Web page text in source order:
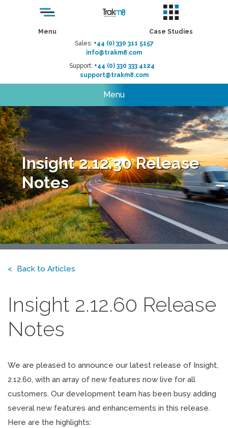
Menu
Case Studies
Sales: +44 (0) 330 311 5157
info@trakm8.com
Support: +44 (0) 330 333 4124
support@trakm8.com
Menu
Insight 2.12.30 Release
Notes
Back to Articles
Insight 2.12.60 Release
Notes
We are pleased to announce our latest release of Insight,
2.12.60, with an array of new features now live for all
customers. Our development team has been busy adding
several new features and enhancements in this release.
Here are the highlights: